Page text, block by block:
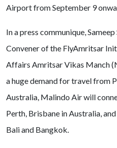
Airport from September 9
In a press communique,
Convener of the FlyAmritsar
Affairs Amritsar Vikas Manch
a huge demand for travel from
Australia, Malindo Air will
Perth, Brisbane in Australia,
Bali and Bangkok.